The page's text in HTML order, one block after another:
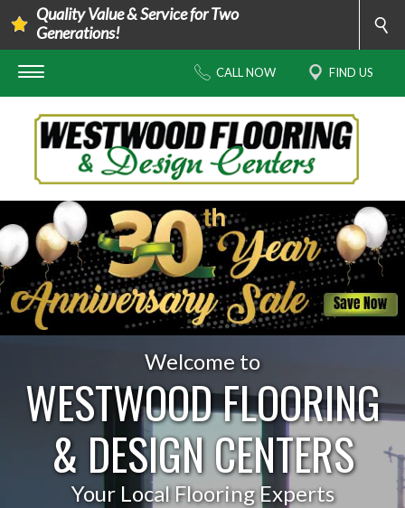
Quality Value & Service for Two
Generations!
CALL NOW FIND US
Welcome to
WESTWOOD FLOORING
& DESIGN CENTERS
Your Local Flooring Experts